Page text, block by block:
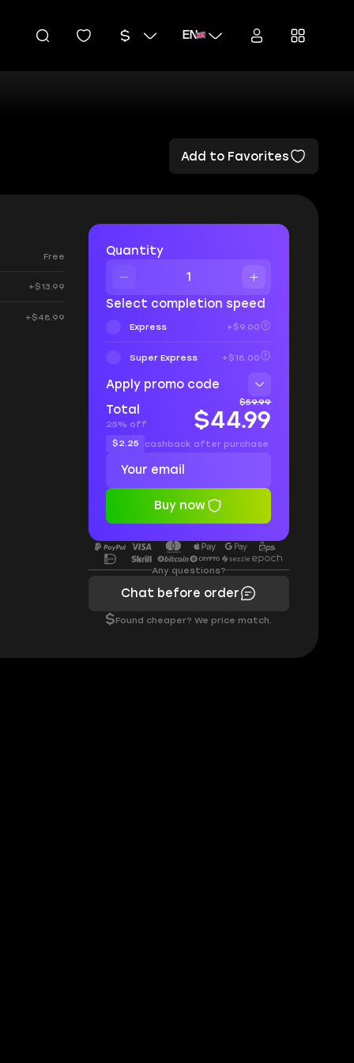
EN
Add to Favorites
Free
+$13.99
+$48.99
Quantity
Select completion speed
Express +$9.00
Super Express +$18.00
Apply promo code
Total
25% off
$59.99
$44.99
$2.25 cashback after purchase
Buy now
Any questions?
Chat before order
$Found cheaper? We price match.